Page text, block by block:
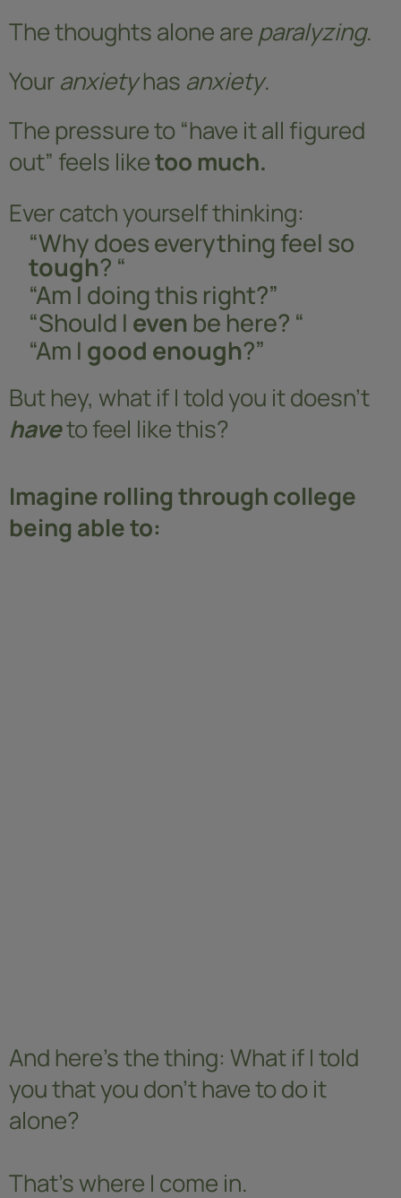
The thoughts alone areparalyzing.
Youranxietyhas anxiety.
The pressure to “have it all figured
out” feels liketoo much.
Ever catch yourself thinking:
“Why does everything feel so
tough? “
“Am I doing this right?”
“Should I even be here? “
“Am I good enough?”
But hey, what if I told you it doesn’t
haveto feel like this?
Imagine rolling through college
being able to:
And here's the thing: What if I told
you that you don't have to do it
alone?
That's where I come in.